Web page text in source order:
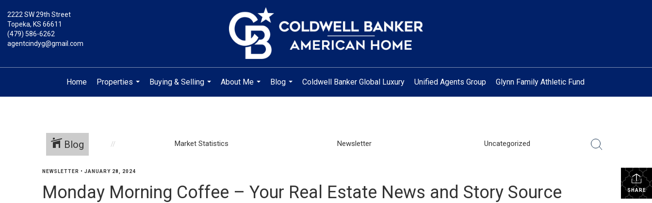
2222 SW 29th Street
Topeka, KS 66611
(479) 586-6262
agentcindyg@gmail.com
Home
Properties
...
Buying & Selling
...
About Me
...
Blog
...
Coldwell Banker Global Luxury Unified Agents Group Glynn Family Athletic Fund
Blog Market Statistics Newsletter Uncategorized
SHARE
NEWSLETTER • JANUARY 28, 2024
Monday Morning Coffee – Your Real Estate News and Story Source